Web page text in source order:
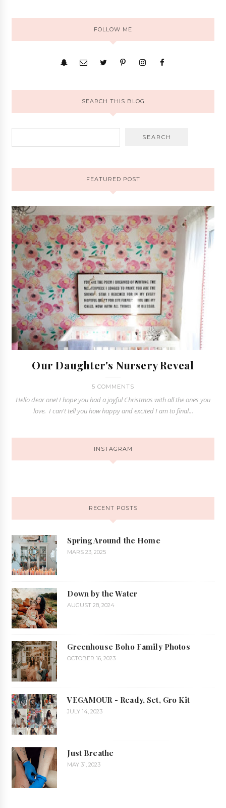
FOLLOW ME
SEARCH THIS BLOG
FEATURED POST
Our Daughter's Nursery Reveal
5 COMMENTS
Hello dear one! I hope you had a joyful Christmas with all the ones you
love. I can't tell you how happy and excited I am to final...
INSTAGRAM
RECENT POSTS
Spring Around the Home
MARS 23, 2025
Down by the Water
AUGUST 28, 2024
Greenhouse Boho Family Photos
OCTOBER 16, 2023
VEGAMOUR - Ready, Set, Gro Kit
JULY 14, 2023
Just Breathe
MAY 31, 2023